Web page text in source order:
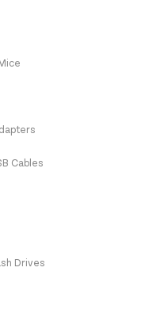
Cables
Drives